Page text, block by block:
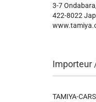
3-7
422-8022
Importeur
TAMIYA-